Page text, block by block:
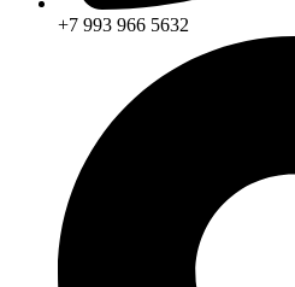
+7 993 966 5632